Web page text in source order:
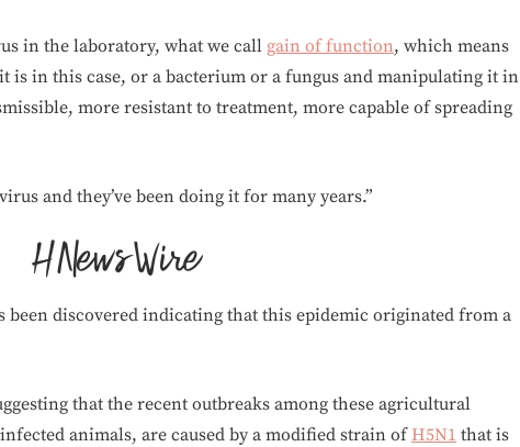
in the laboratory, what we call gain of function, which means
is in this case, or a bacterium or a fungus and manipulating it in
more resistant to treatment, more capable of spreading
and they’ve been doing it for many years.”
been discovered indicating that this epidemic originated from a
that the recent outbreaks among these agricultural
animals, are caused by a modified strain ofH5N1 that is